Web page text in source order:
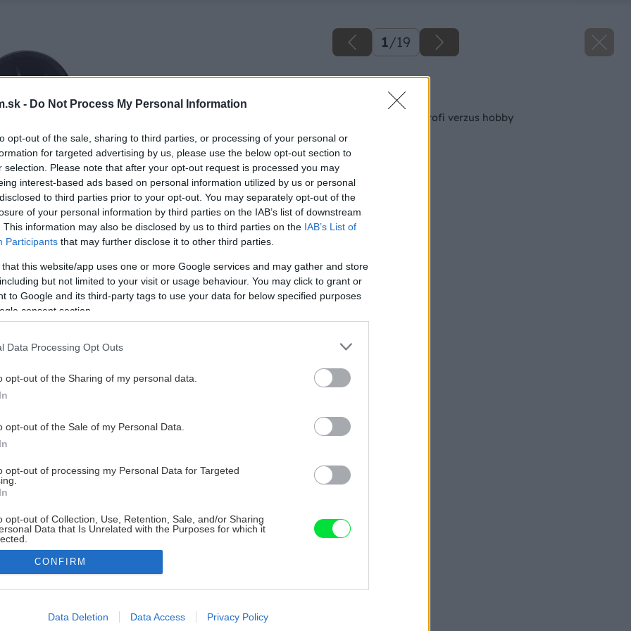
- Do Not Process My Personal Information
opt-out of the sale, sharing to third parties, or processing of your personal or
for targeted advertising by us, please use the below opt-out section to
selection. Please note that after your opt-out request is processed you may
interest-based ads based on personal information utilized by us or personal
to third parties prior to your opt-out. You may separately opt-out of the
of your personal information by third parties on the IAB’s list of downstream
This information may also be disclosed by us to third parties on the IAB’s List of
Participants that may further disclose it to other third parties.
that this website/app uses one or more Google services and may gather and store
but not limited to your visit or usage behaviour. You may click to grant or
to Google and its third-party tags to use your data for below specified purposes
consent section.
Data Processing Opt Outs
opt-out of the Sharing of my personal data.
opt-out of the Sale of my Personal Data.
opt-out of processing my Personal Data for Targeted
opt-out of Collection, Use, Retention, Sale, and/or Sharing
Data that Is Unrelated with the Purposes for which it
allow Google to enable storage related to advertising like cookies on
CONFIRM
Data Deletion Data Access Privacy Policy
1/19
Späť na článok
12 AKU vŕtačiek – profi verzus hobby